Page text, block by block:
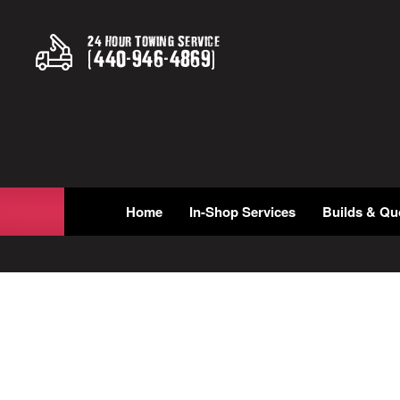
24 Hour Towing Service
(440-946-4869)
Home In-Shop Services Builds &